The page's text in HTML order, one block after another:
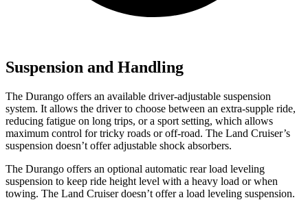
Suspension and Handling
The Durango offers an available driver-adjustable suspension
system. It allows the driver to choose between an extra-supple ride,
reducing fatigue on long trips, or a sport setting, which allows
maximum control for tricky roads or off-road. The Land Cruiser’s
suspension doesn’t offer adjustable shock absorbers.
The Durango offers an optional automatic rear load leveling
suspension to keep ride height level with a heavy load or when
towing. The Land Cruiser doesn’t offer a load leveling suspension.